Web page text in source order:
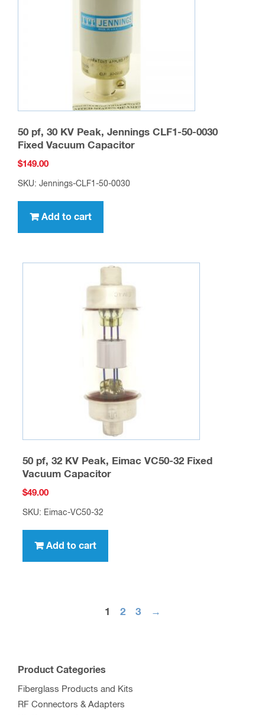
50 pf, 30 KV Peak, Jennings CLF1-50-0030
Fixed Vacuum Capacitor
$149.00
SKU: Jennings-CLF1-50-0030
Add to cart
50 pf, 32 KV Peak, Eimac VC50-32 Fixed
Vacuum Capacitor
$49.00
SKU: Eimac-VC50-32
Add to cart
1 2 3 →
Product Categories
Fiberglass Products and Kits
RF Connectors & Adapters